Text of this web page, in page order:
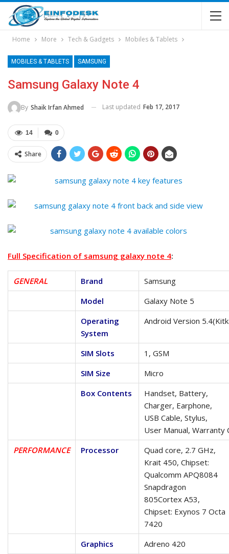
Home More Tech & Gadgets Mobiles & Tablets
MOBILES & TABLETS SAMSUNG
Samsung Galaxy Note 4
By Shaik Irfan Ahmed Last updated Feb 17, 2017
0
14
Share
Full Specification of samsung galaxy note 4:
GENERAL Brand
Samsung
Model
Galaxy Note 5
Operating
System
Android Version
SIM Slots
1, GSM
SIM Size
Micro
Box Contents
Handset, Battery,
Charger, Earphone,
USB Cable, Stylus,
User Manual, Warranty
PERFORMANCE
Processor
Quad core, 2.7 GHz,
Krait 450, Chipset:
Qualcomm APQ8084
Snapdragon
805Cortex A53,
Chipset: Exynos 7 Octa
7420
Graphics
Adreno 420